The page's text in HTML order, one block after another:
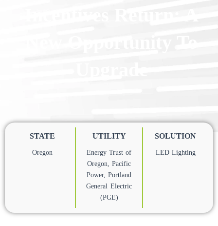
STATE
Oregon
UTILITY
Energy Trust of
Oregon,Pacific
Power,Portland
General Electric
(PGE)
SOLUTION
LED Lighting